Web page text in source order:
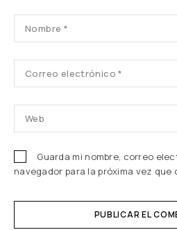
Guarda mi nombre, correo
navegador para la próxima vez que
PUBLICAR EL